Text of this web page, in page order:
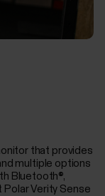
that provides
multiple options
Bluetooth®,
Polar Verity Sense